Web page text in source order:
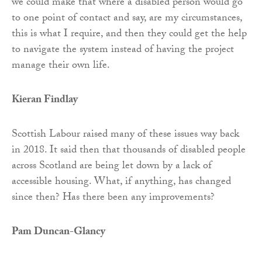
to one point of contact and say, are my circumstances,
this is what I require, and then they could get the help
to navigate the system instead of having the project
manage their own life.
Kieran Findlay
Scottish Labour raised many of these issues way back
in 2018. It said then that thousands of disabled people
across Scotland are being let down by a lack of
accessible housing. What, if anything, has changed
since then? Has there been any improvements?
Pam Duncan-Glancy